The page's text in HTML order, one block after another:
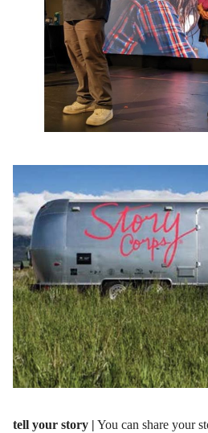
tell your story | You can share your